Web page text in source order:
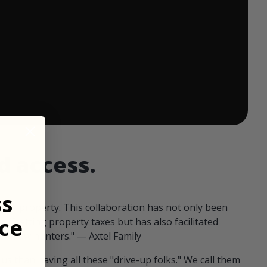
access.
our property. This collaboration has not only been
offsetting property taxes but has also facilitated
fellow hunters." — Axtel Family
than having all these "drive-up folks." We call them
ends in: